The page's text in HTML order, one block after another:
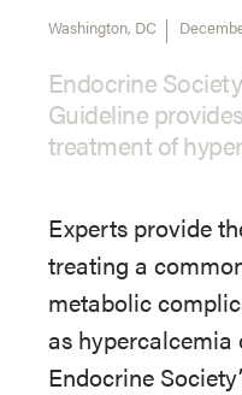
Washington, DC
Endocrine
Guideline
treatment of
Experts provide
treating a
metabolic
as
Endocrine